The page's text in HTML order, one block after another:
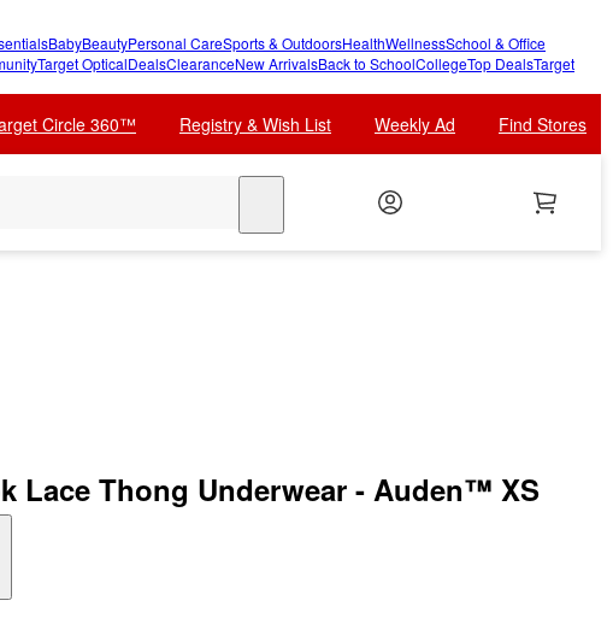
BabyBeautyPersonal CareSports & OutdoorsHealthWellnessSchool & Office
Target OpticalDealsClearanceNew ArrivalsBack to SchoolCollegeTop DealsTarget
Circle 360™ Registry & Wish List Weekly Ad Find Stores
Lace Thong Underwear - Auden™ XS